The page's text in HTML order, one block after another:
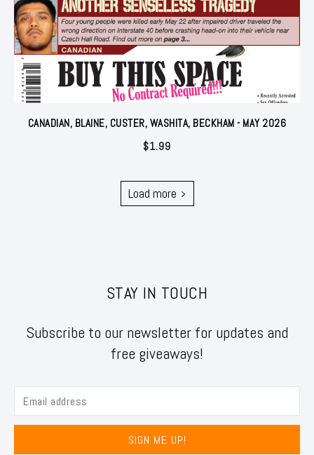
CANADIAN, BLAINE, CUSTER, WASHITA, BECKHAM - MAY 2026
$1.99
Load more
STAY IN TOUCH
Subscribe to our newsletter for updates and
free giveaways!
SIGN ME UP!